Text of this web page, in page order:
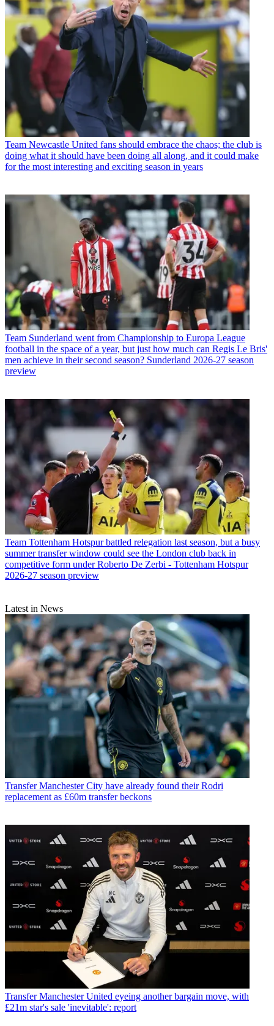
Team Newcastle United fans should embrace the chaos; the club is
doing what it should have been doing all along, and it could make
for the most interesting and exciting season in years
Team Sunderland went from Championship to Europa League
football in the space of a year, but just how much can Regis Le Bris'
men achieve in their second season? Sunderland 2026-27 season
preview
Team Tottenham Hotspur battled relegation last season, but a busy
summer transfer window could see the London club back in
competitive form under Roberto De Zerbi - Tottenham Hotspur
2026-27 season preview
Latest in News
Transfer Manchester City have already found their Rodri
replacement as £60m transfer beckons
Transfer Manchester United eyeing another bargain move, with
£21m star's sale 'inevitable': report